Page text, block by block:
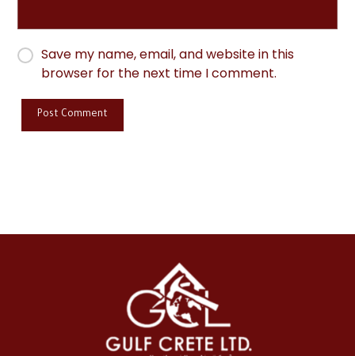
Save my name, email, and website in this
browser for the next time I comment.